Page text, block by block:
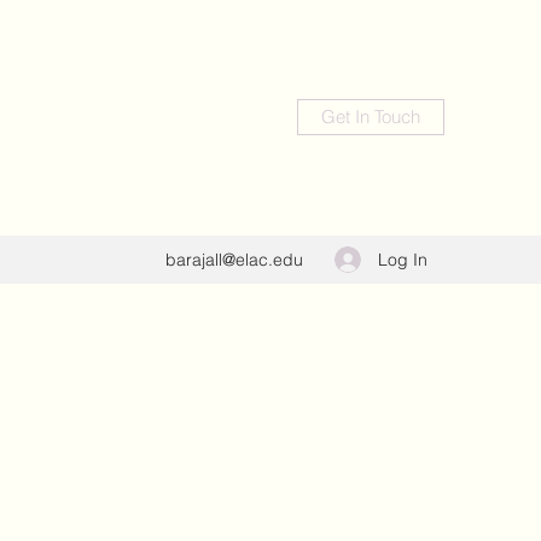
Get In Touch
barajall@elac.edu Log In